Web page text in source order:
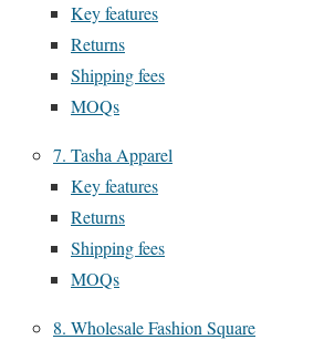
Key features
Returns
Shipping fees
MOQs
7. Tasha Apparel
Key features
Returns
Shipping fees
MOQs
8. Wholesale Fashion Square